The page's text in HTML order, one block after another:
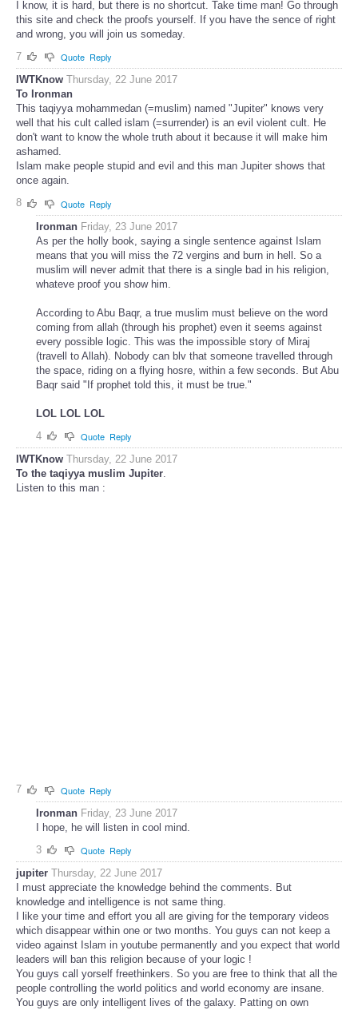
I know, it is hard, but there is no shortcut. Take time man! Go through
this site and check the proofs yourself. If you have the sence of right
and wrong, you will join us someday.
7
Quote Reply
IWTKnow Thursday, 22 June 2017
To Ironman
This taqiyya mohammedan (=muslim) named "Jupiter" knows very
well that his cult called islam (=surrender) is an evil violent cult. He
don't want to know the whole truth about it because it will make him
ashamed.
Islam make people stupid and evil and this man Jupiter shows that
once again.
8
Quote Reply
Ironman Friday, 23 June 2017
As per the holly book, saying a single sentence against Islam
means that you will miss the 72 vergins and burn in hell. So a
muslim will never admit that there is a single bad in his religion,
whateve proof you show him.
According to Abu Baqr, a true muslim must believe on the word
coming from allah (through his prophet) even it seems against
every possible logic. This was the impossible story of Miraj
(travell to Allah). Nobody can blv that someone travelled through
the space, riding on a flying hosre, within a few seconds. But Abu
Baqr said "If prophet told this, it must be true."
LOL LOL LOL
4
Quote Reply
IWTKnow Thursday, 22 June 2017
To the taqiyya muslim Jupiter.
Listen to this man :
7 Quote Reply
Ironman Friday, 23 June 2017
I hope, he will listen in cool mind.
3
Quote Reply
jupiter Thursday, 22 June 2017
I must appreciate the knowledge behind the comments. But
knowledge and intelligence is not same thing.
I like your time and effort you all are giving for the temporary videos
which disappear within one or two months. You guys can not keep a
video against Islam in youtube permanently and you expect that world
leaders will ban this religion because of your logic !
You guys call yorself freethinkers. So you are free to think that all the
people controlling the world politics and world economy are insane.
You guys are only intelligent lives of the galaxy. Patting on own